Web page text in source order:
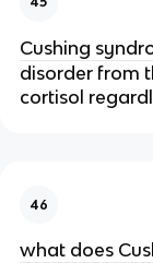
Cushing
disorder from
cortisol
46
what does